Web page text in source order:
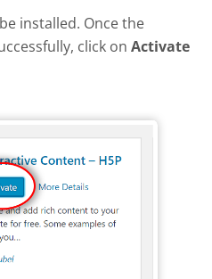
installed. Once the
click on Activate